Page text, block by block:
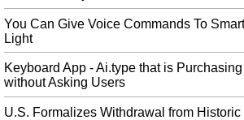
announced the disqualification of " Lionheart " to
an email on Monday.
USA official says licences to sell to Huawei
Bloomberg also said, citing Ross, that licenses are
would allow U.S. firms to sell components to
Trump underlines his will to close a long-fought
You Can Give Voice Commands To
Light
Keyboard App - Ai.type that is
without Asking Users
U.S. Formalizes Withdrawal from